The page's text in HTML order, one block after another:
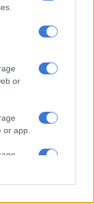
or
app.
from yet
who should have
did not cost us
better than their